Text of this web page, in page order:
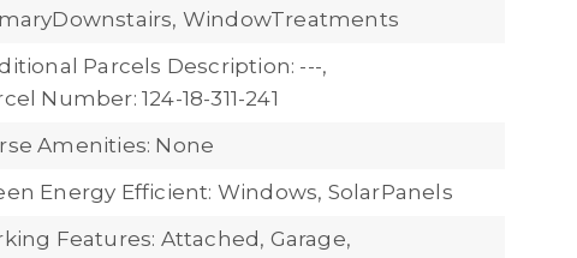
WindowTreatments
Parcels Description: ---,
Number: 124-18-311-241
Amenities: None
Energy Efficient: Windows, SolarPanels
Features: Attached, Garage,